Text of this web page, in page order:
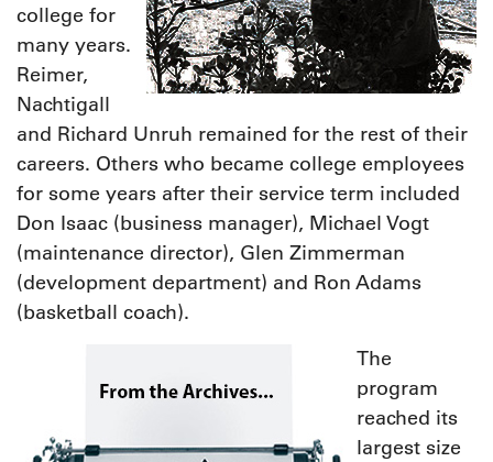
college for
many years.
Reimer,
Nachtigall
and Richard Unruh remained for the rest of their
careers. Others who became college employees
for some years after their service term included
Don Isaac (business manager), Michael Vogt
(maintenance director), Glen Zimmerman
(development department) and Ron Adams
(basketball coach).
The
program
reached its
largest size